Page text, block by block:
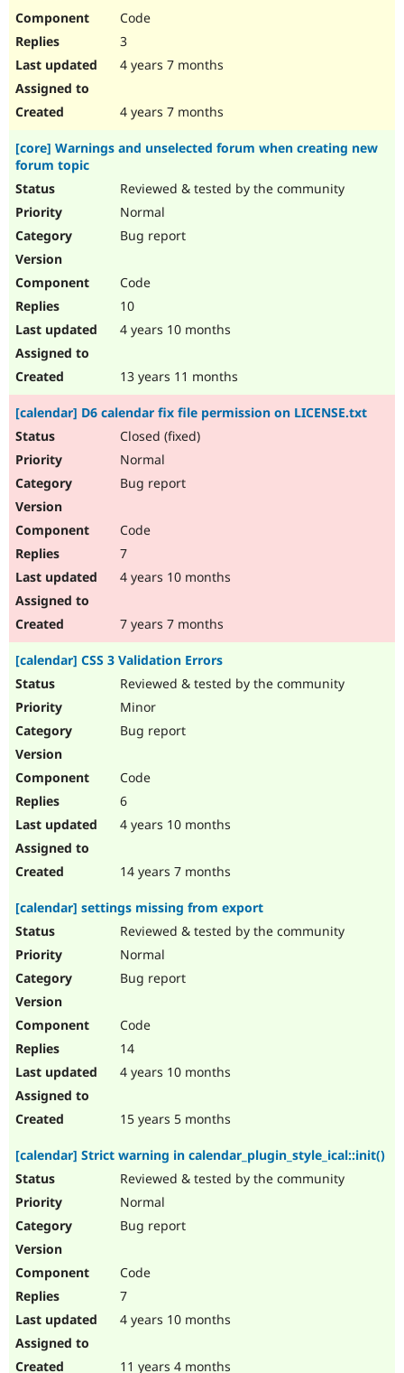
Code
3
4 years 7 months
4 years 7 months
[core] Warnings and unselected forum when creating new
forum topic
Reviewed & tested by the community
Normal
Bug report
Code
10
4 years 10 months
13 years 11 months
[calendar] D6 calendar fix file permission on LICENSE.txt
Closed (fixed)
Normal
Bug report
Code
7
4 years 10 months
7 years 7 months
[calendar] CSS 3 Validation Errors
Reviewed & tested by the community
Minor
Bug report
Code
6
4 years 10 months
14 years 7 months
[calendar] settings missing from export
Reviewed & tested by the community
Normal
Bug report
Code
14
4 years 10 months
15 years 5 months
[calendar] Strict warning in calendar_plugin_style_ical::init()
Reviewed & tested by the community
Normal
Bug report
Code
7
4 years 10 months
11 years 4 months